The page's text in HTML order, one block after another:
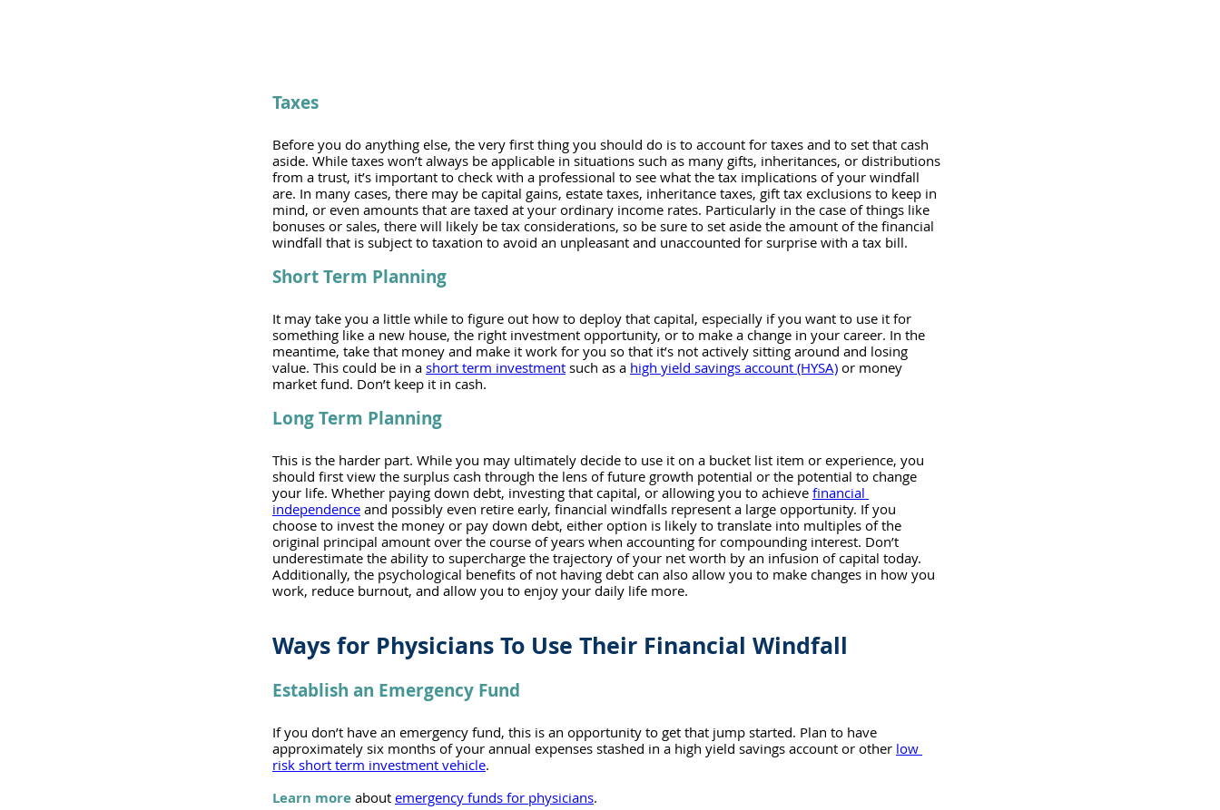
Taxes
Before you do anything else, the very first thing you should do is to account for taxes and to set that cash
aside. While taxes won’t always be applicable in situations such as many gifts, inheritances, or distributions
from a trust, it’s important to check with a professional to see what the tax implications of your windfall
are. In many cases, there may be capital gains, estate taxes, inheritance taxes, gift tax exclusions to keep in
mind, or even amounts that are taxed at your ordinary income rates. Particularly in the case of things like
bonuses or sales, there will likely be tax considerations, so be sure to set aside the amount of the financial
windfall that is subject to taxation to avoid an unpleasant and unaccounted for surprise with a tax bill.
Short Term Planning
It may take you a little while to figure out how to deploy that capital, especially if you want to use it for
something like a new house, the right investment opportunity, or to make a change in your career. In the
meantime, take that money and make it work for you so that it’s not actively sitting around and losing
value. This could be in a short term investment such as a high yield savings account (HYSA) or money
market fund. Don’t keep it in cash.
Long Term Planning
This is the harder part. While you may ultimately decide to use it on a bucket list item or experience, you
should first view the surplus cash through the lens of future growth potential or the potential to change
your life. Whether paying down debt, investing that capital, or allowing you to achieve financial
independence and possibly even retire early, financial windfalls represent a large opportunity. If you
choose to invest the money or pay down debt, either option is likely to translate into multiples of the
original principal amount over the course of years when accounting for compounding interest. Don’t
underestimate the ability to supercharge the trajectory of your net worth by an infusion of capital today.
Additionally, the psychological benefits of not having debt can also allow you to make changes in how you
work, reduce burnout, and allow you to enjoy your daily life more.
Ways for Physicians To Use Their Financial Windfall
Establish an Emergency Fund
If you don’t have an emergency fund, this is an opportunity to get that jump started. Plan to have
approximately six months of your annual expenses stashed in a high yield savings account or other low
risk short term investment vehicle.
Learn more about emergency funds for physicians.